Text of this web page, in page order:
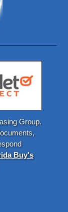
Group.
Buy's